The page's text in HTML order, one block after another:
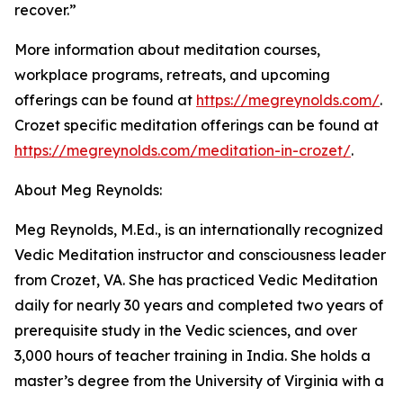
recover.”
More information about meditation courses,
workplace programs, retreats, and upcoming
offerings can be found at https://megreynolds.com/.
Crozet specific meditation offerings can be found at
https://megreynolds.com/meditation-in-crozet/.
About Meg Reynolds:
Meg Reynolds, M.Ed., is an internationally recognized
Vedic Meditation instructor and consciousness leader
from Crozet, VA. She has practiced Vedic Meditation
daily for nearly 30 years and completed two years of
prerequisite study in the Vedic sciences, and over
3,000 hours of teacher training in India. She holds a
master’s degree from the University of Virginia with a